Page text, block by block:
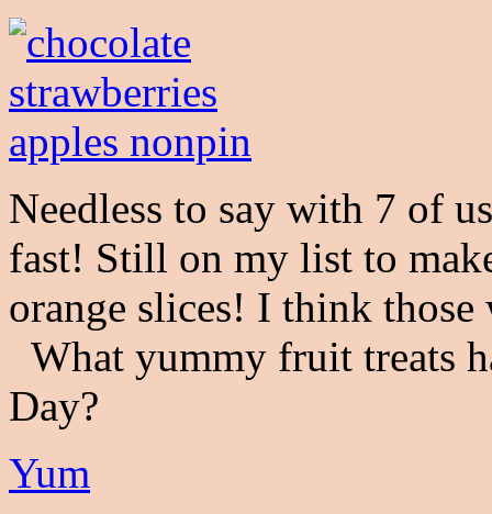
Needless to say with 7 of
fast! Still on my list to
orange slices! I think
What yummy fruit treats
Day?
Yum